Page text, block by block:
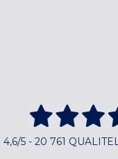
4,6/5 - 20 761